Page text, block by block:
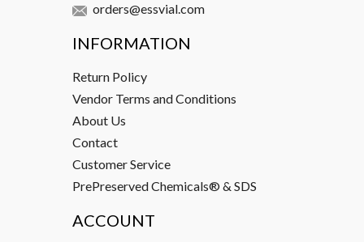
orders@essvial.com
INFORMATION
Return Policy
Vendor Terms and Conditions
About Us
Contact
Customer Service
PrePreserved Chemicals® & SDS
ACCOUNT